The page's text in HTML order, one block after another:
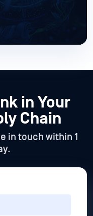
in Your
Chain
in touch within 1